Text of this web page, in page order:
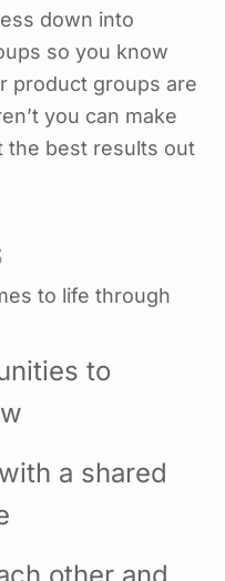
down into
so you know
product groups are
you can make
the best results out
to life through
to
a shared